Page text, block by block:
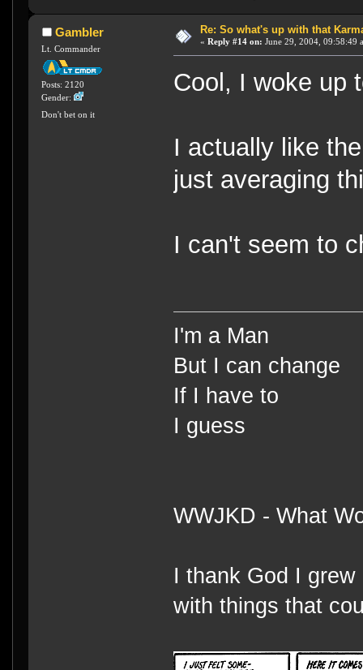
Gambler
Lt. Commander
Posts: 2120
Gender:
Don't bet on it
Re: So what's up with that
« Reply #14 on: June 29, 2004, 09:58:49
Cool, I woke up
I actually like
just averaging
I can't seem to
I'm a Man
But I can change
If I have to
I guess
WWJKD - What
I thank God I
with things that